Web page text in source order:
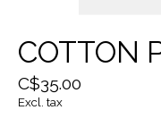
COTTON
C$35.00
Excl. tax